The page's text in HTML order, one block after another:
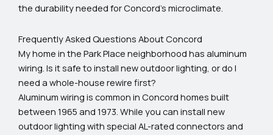
the durability needed for Concord’s microclimate.
Frequently Asked Questions About Concord
My home in the Park Place neighborhood has aluminum
wiring. Is it safe to install new outdoor lighting, or do I
need a whole-house rewire first?
Aluminum wiring is common in Concord homes built
between 1965 and 1973. While you can install new
outdoor lighting with special AL-rated connectors and